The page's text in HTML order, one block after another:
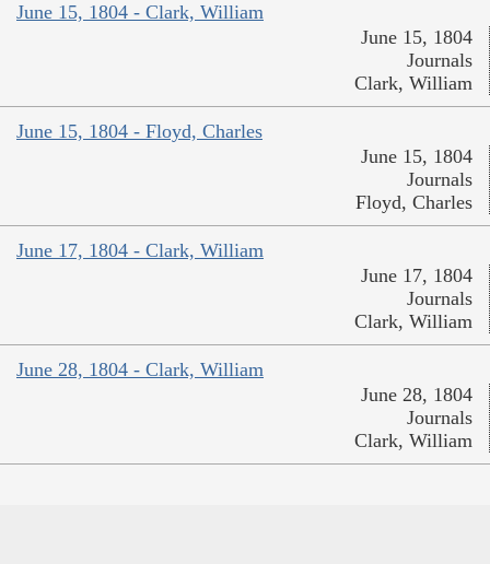
June 15, 1804 - Clark, William
June 15, 1804
Journals
Clark, William
June 15, 1804 - Floyd, Charles
June 15, 1804
Journals
Floyd, Charles
June 17, 1804 - Clark, William
June 17, 1804
Journals
Clark, William
June 28, 1804 - Clark, William
June 28, 1804
Journals
Clark, William